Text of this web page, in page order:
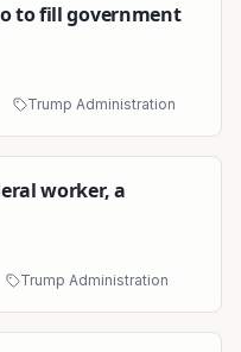
to fill government
Trump Administration
worker, a
Trump Administration